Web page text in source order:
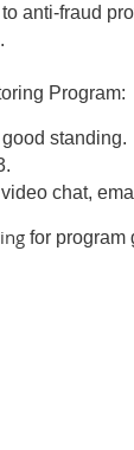
anti-fraud
Program:
standing.
.
chat,
for program